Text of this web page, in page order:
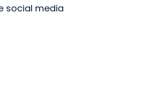
social media